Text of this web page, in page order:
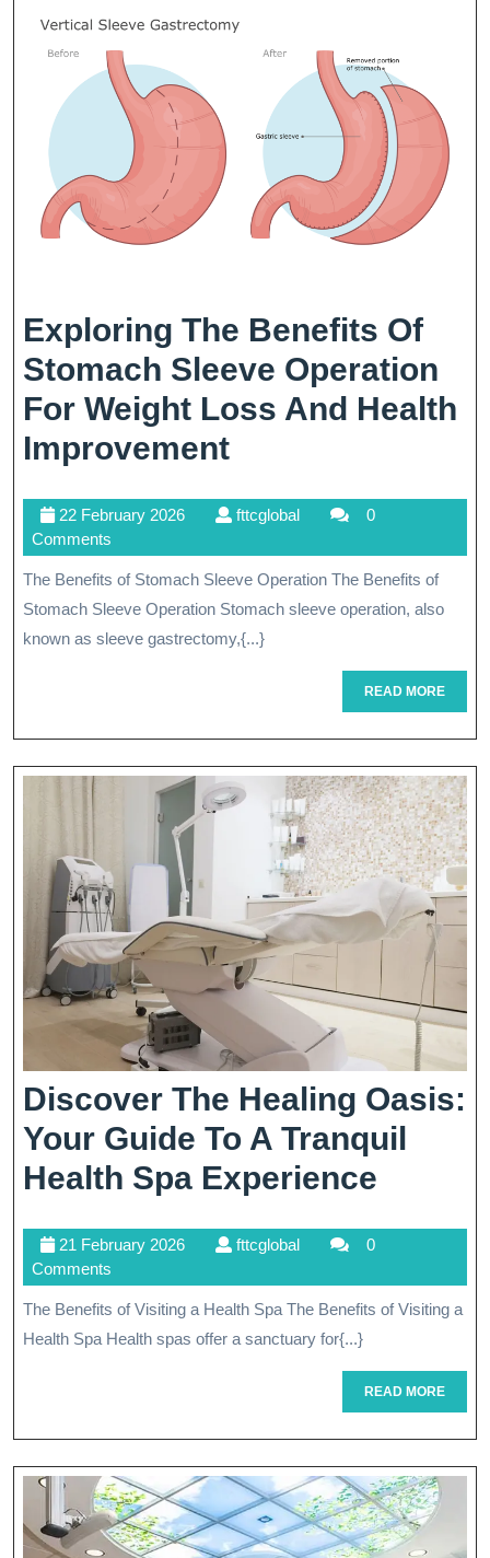
Exploring The Benefits Of
Stomach Sleeve Operation
For Weight Loss And Health
ImprovementExploring
Benefits
Of
Stomach
Sleeve
Operation
Weight
Loss
And
Health
Improvement
22 February 202622
2026
fttcglobalfttcglobal
0
Comments
The Benefits of Stomach Sleeve Operation The Benefits of
Stomach Sleeve Operation Stomach sleeve operation, also
known as sleeve gastrectomy,{...}
READ MOREREAD
MORE
Discover The Healing Oasis:
Your Guide To A Tranquil
Health Spa Experience
Oasis:
Guide
To
Health
21 February 202621
2026
fttcglobalfttcglobal
0
Comments
The Benefits of Visiting a Health Spa The Benefits of Visiting a
Health Spa Health spas offer a sanctuary for{...}
READ MOREREAD
MORE